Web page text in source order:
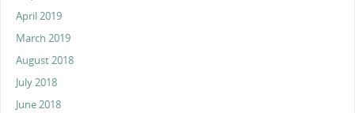
April 2019
March 2019
August 2018
July 2018
June 2018